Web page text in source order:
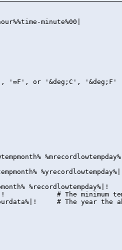
minute%00|
'∞F', or '&deg;C', '&deg;F'
%recordlowtempday%|!
# The minimum
# The year the